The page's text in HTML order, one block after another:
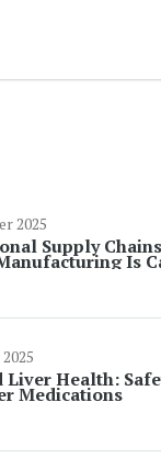
2025
Supply
Is
in 2025
Liver Health:
Medications